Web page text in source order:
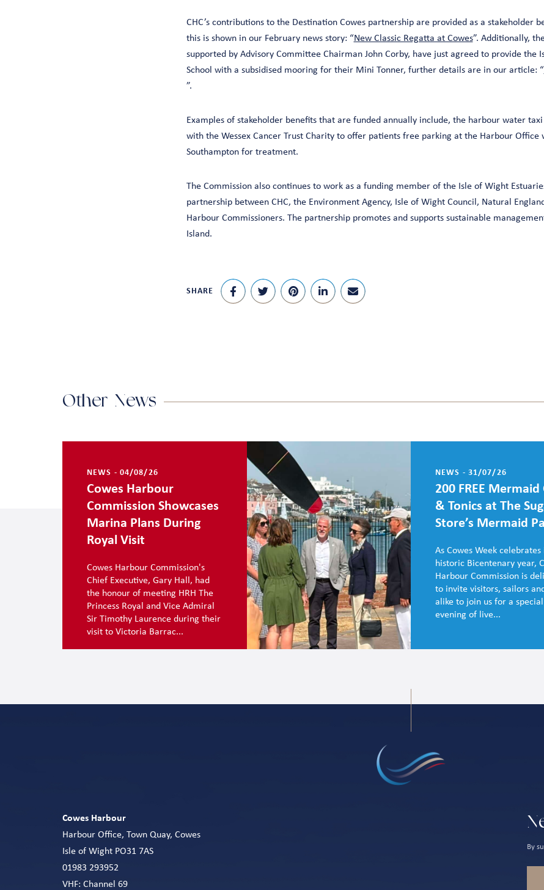
CHC’s contributions to the Destination Cowes partnership are provided as a stakeholder
this is shown in our February news story: “New Classic Regatta at Cowes”. Additionally,
supported by Advisory Committee Chairman John Corby, have just agreed to provide the
School with a subsidised mooring for their Mini Tonner, further details are in our article: “
”.
Examples of stakeholder benefits that are funded annually include, the harbour water taxi
with the Wessex Cancer Trust Charity to offer patients free parking at the Harbour Office
Southampton for treatment.
The Commission also continues to work as a funding member of the Isle of Wight
partnership between CHC, the Environment Agency, Isle of Wight Council, Natural
Harbour Commissioners. The partnership promotes and supports sustainable
Island.
SHARE
Other News
NEWS - 04/08/26
Cowes Harbour
Commission Showcases
Marina Plans During
Royal Visit
Cowes Harbour Commission's
Chief Executive, Gary Hall, had
the honour of meeting HRH The
Princess Royal and Vice Admiral
Sir Timothy Laurence during their
visit to Victoria Barrac...
NEWS - 31/07/26
200 FREE Mermaid
& Tonics at The
Store’s Mermaid
As Cowes Week celebrates
historic Bicentenary year,
Harbour Commission is
to invite visitors, sailors
alike to join us for a special
evening of live...
Cowes Harbour
Harbour Office, Town Quay, Cowes
Isle of Wight PO31 7AS
01983 293952
VHF: Channel 69
By